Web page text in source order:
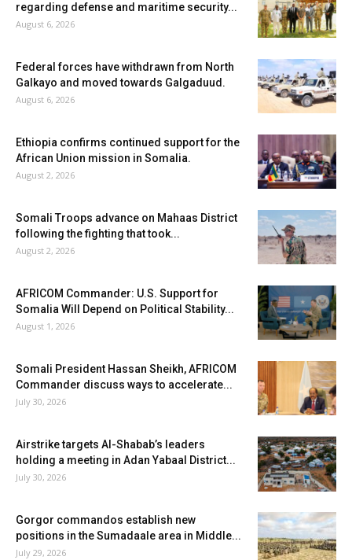
regarding defense and maritime security...
August 6, 2026
Federal forces have withdrawn from North
Galkayo and moved towards Galgaduud.
August 6, 2026
Ethiopia confirms continued support for the
African Union mission in Somalia.
August 2, 2026
Somali Troops advance on Mahaas District
following the fighting that took...
August 2, 2026
AFRICOM Commander: U.S. Support for
Somalia Will Depend on Political Stability...
August 1, 2026
Somali President Hassan Sheikh, AFRICOM
Commander discuss ways to accelerate...
July 30, 2026
Airstrike targets Al-Shabab’s leaders
holding a meeting in Adan Yabaal District...
July 30, 2026
Gorgor commandos establish new
positions in the Sumadaale area in Middle...
July 29, 2026